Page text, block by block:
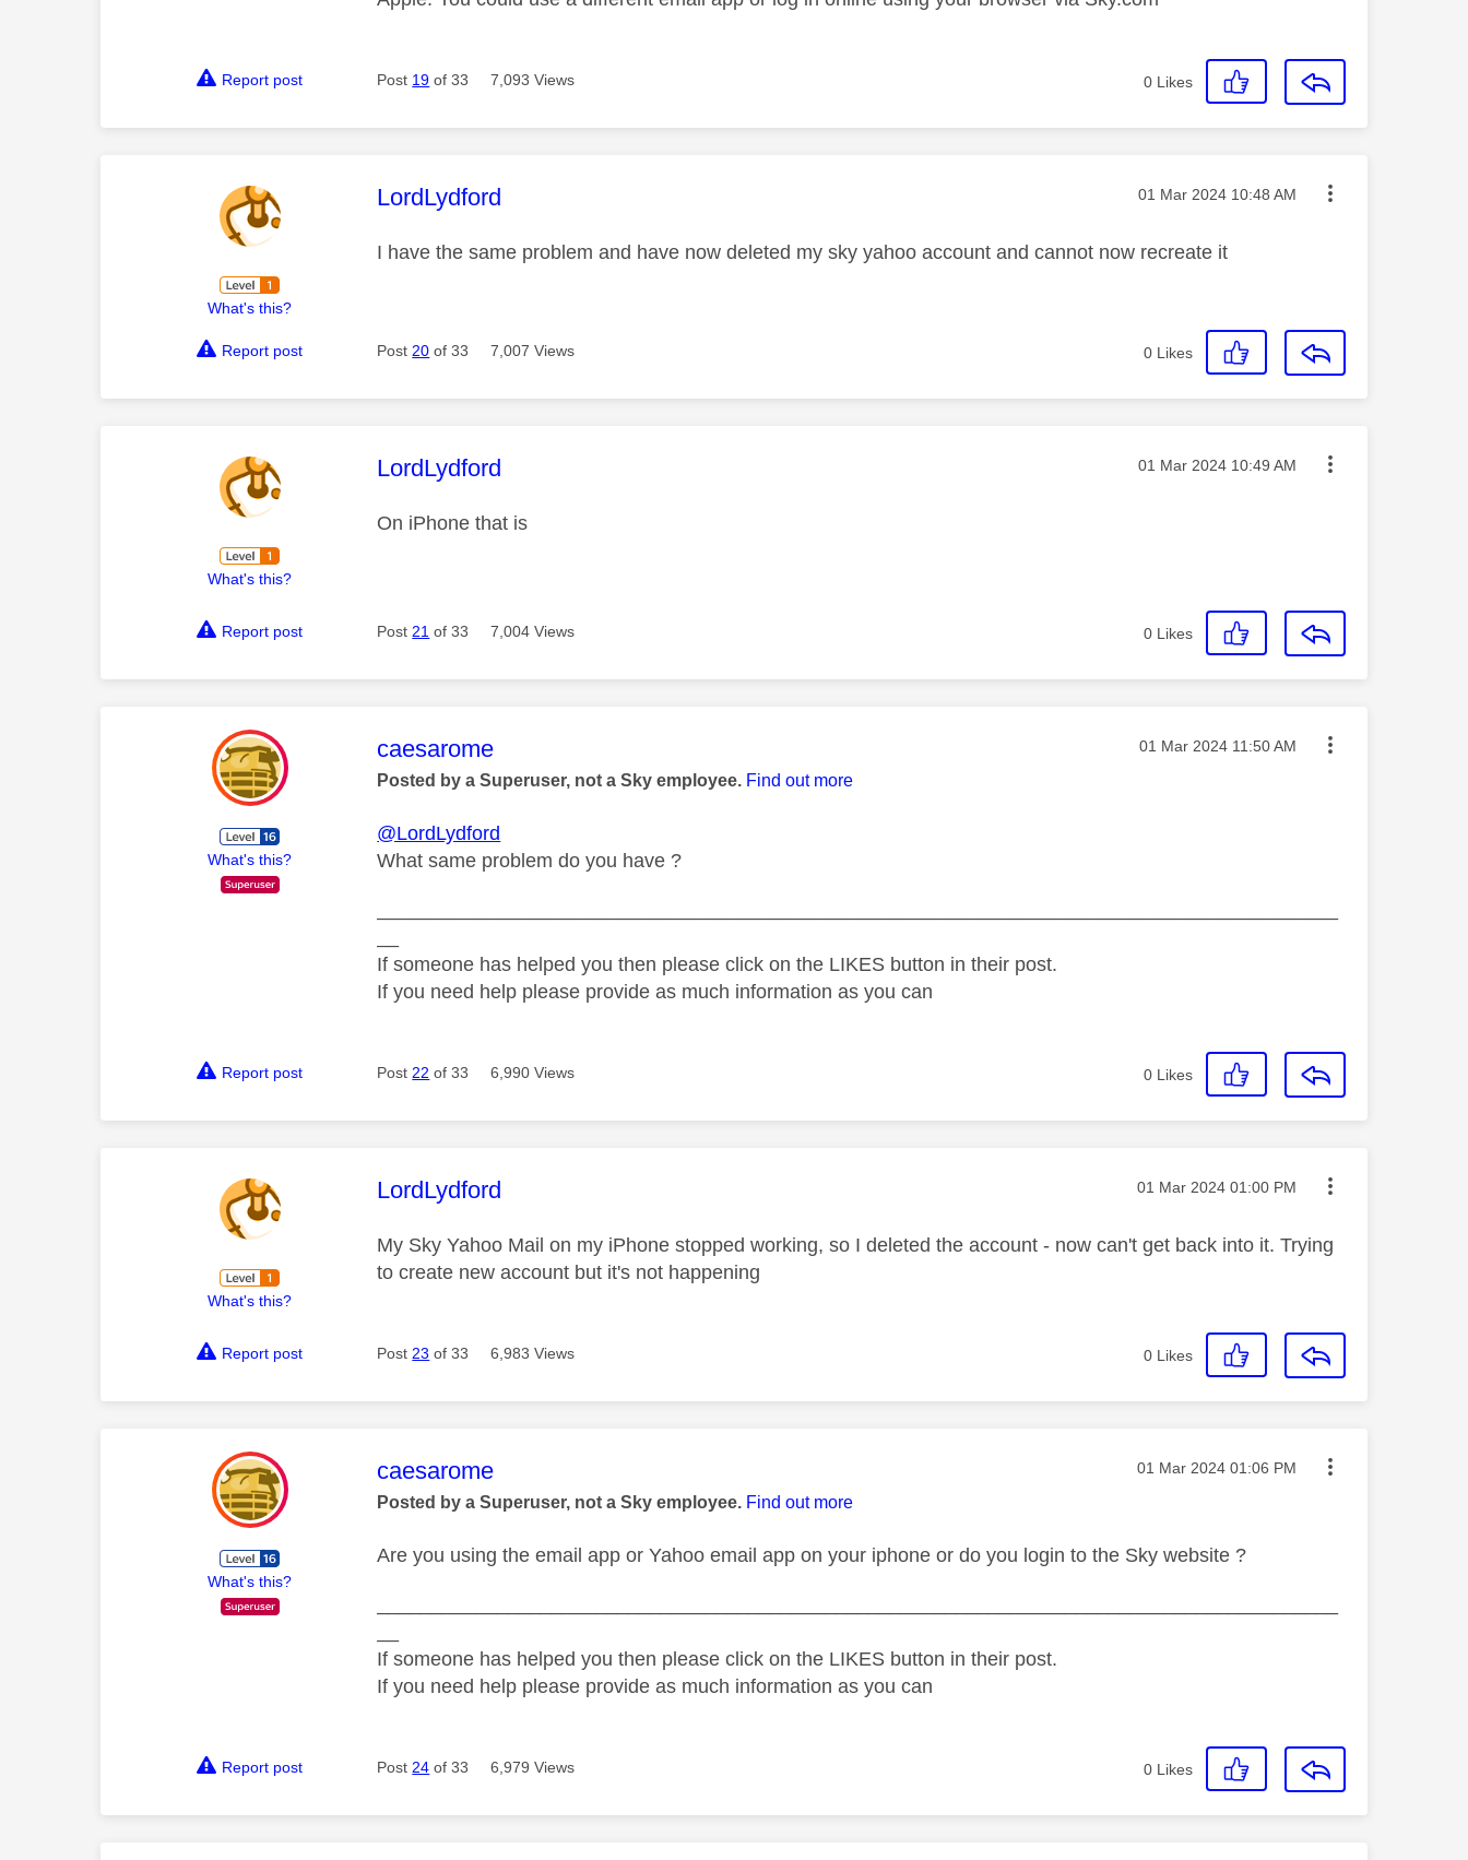
Report post Post 19 of 33 7,093 Views 0 Likes
What's this?
This message was authored by:
LordLydford Message posted on
‎01 Mar 2024 10:48 AM
I have the same problem and have now deleted my sky yahoo account and cannot now recreate it
Report post Post 20 of 33 7,007 Views 0 Likes
What's this?
This message was authored by:
LordLydford Message posted on
‎01 Mar 2024 10:49 AM
On iPhone that is
Report post Post 21 of 33 7,004 Views 0 Likes
What's this?
This message was authored by:
caesarome Message posted on
‎01 Mar 2024 11:50 AM
Posted by a Superuser, not a Sky employee. Find out more
@LordLydford
What same problem do you have ?
If someone has helped you then please click on the LIKES button in their post.
If you need help please provide as much information as you can
Report post Post 22 of 33 6,990 Views 0 Likes
What's this?
This message was authored by:
LordLydford Message posted on
‎01 Mar 2024 01:00 PM
My Sky Yahoo Mail on my iPhone stopped working, so I deleted the account - now can't get back into it. Trying
to create new account but it's not happening
Report post Post 23 of 33 6,983 Views 0 Likes
What's this?
This message was authored by:
caesarome Message posted on
‎01 Mar 2024 01:06 PM
Posted by a Superuser, not a Sky employee. Find out more
Are you using the email app or Yahoo email app on your iphone or do you login to the Sky website ?
If someone has helped you then please click on the LIKES button in their post.
If you need help please provide as much information as you can
Report post Post 24 of 33 6,979 Views 0 Likes